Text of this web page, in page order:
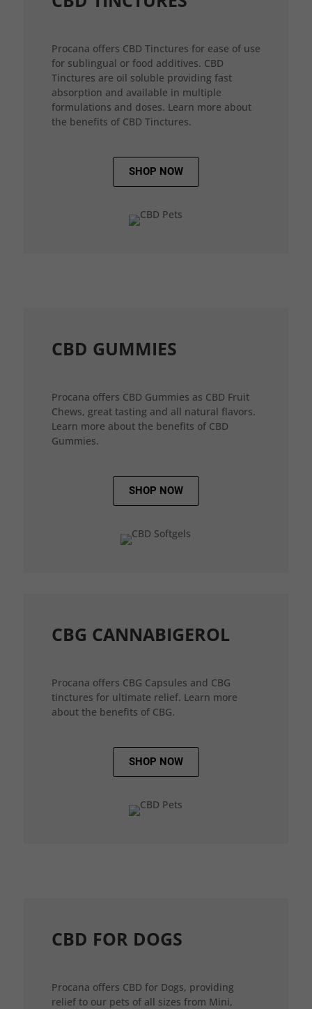
Procana offers CBD Tinctures for ease of use
for sublingual or food additives. CBD
Tinctures are oil soluble providing fast
absorption and available in multiple
formulations and doses. Learn more about
the benefits of CBD Tinctures.
SHOP NOW
CBD GUMMIES
Procana offers CBD Gummies as CBD Fruit
Chews, great tasting and all natural flavors.
Learn more about the benefits of CBD
Gummies.
SHOP NOW
CBG CANNABIGEROL
Procana offers CBG Capsules and CBG
tinctures for ultimate relief. Learn more
about the benefits of CBG.
SHOP NOW
CBD FOR DOGS
Procana offers CBD for Dogs, providing
relief to our pets of all sizes from Mini,